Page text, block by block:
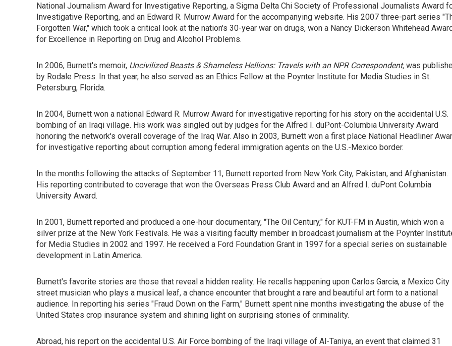
National Journalism Award for Investigative Reporting, a Sigma Delta Chi Society of Professional Journalists Award
Investigative Reporting, and an Edward R. Murrow Award for the accompanying website. His 2007 three-part series
Forgotten War," which took a critical look at the nation's 30-year war on drugs, won a Nancy Dickerson Whitehead
for Excellence in Reporting on Drug and Alcohol Problems.
In 2006, Burnett's memoir, Uncivilized Beasts & Shameless Hellions: Travels with an NPR Correspondent, was
by Rodale Press. In that year, he also served as an Ethics Fellow at the Poynter Institute for Media Studies in St.
Petersburg, Florida.
In 2004, Burnett won a national Edward R. Murrow Award for investigative reporting for his story on the accidental U.S.
bombing of an Iraqi village. His work was singled out by judges for the Alfred I. duPont-Columbia University Award
honoring the network's overall coverage of the Iraq War. Also in 2003, Burnett won a first place National Headliner
for investigative reporting about corruption among federal immigration agents on the U.S.-Mexico border.
In the months following the attacks of September 11, Burnett reported from New York City, Pakistan, and Afghanistan.
His reporting contributed to coverage that won the Overseas Press Club Award and an Alfred I. duPont Columbia
University Award.
In 2001, Burnett reported and produced a one-hour documentary, "The Oil Century," for KUT-FM in Austin, which won a
silver prize at the New York Festivals. He was a visiting faculty member in broadcast journalism at the Poynter
for Media Studies in 2002 and 1997. He received a Ford Foundation Grant in 1997 for a special series on sustainable
development in Latin America.
Burnett's favorite stories are those that reveal a hidden reality. He recalls happening upon Carlos Garcia, a Mexico City
street musician who plays a musical leaf, a chance encounter that brought a rare and beautiful art form to a national
audience. In reporting his series "Fraud Down on the Farm," Burnett spent nine months investigating the abuse of the
United States crop insurance system and shining light on surprising stories of criminality.
Abroad, his report on the accidental U.S. Air Force bombing of the Iraqi village of Al-Taniya, an event that claimed 31